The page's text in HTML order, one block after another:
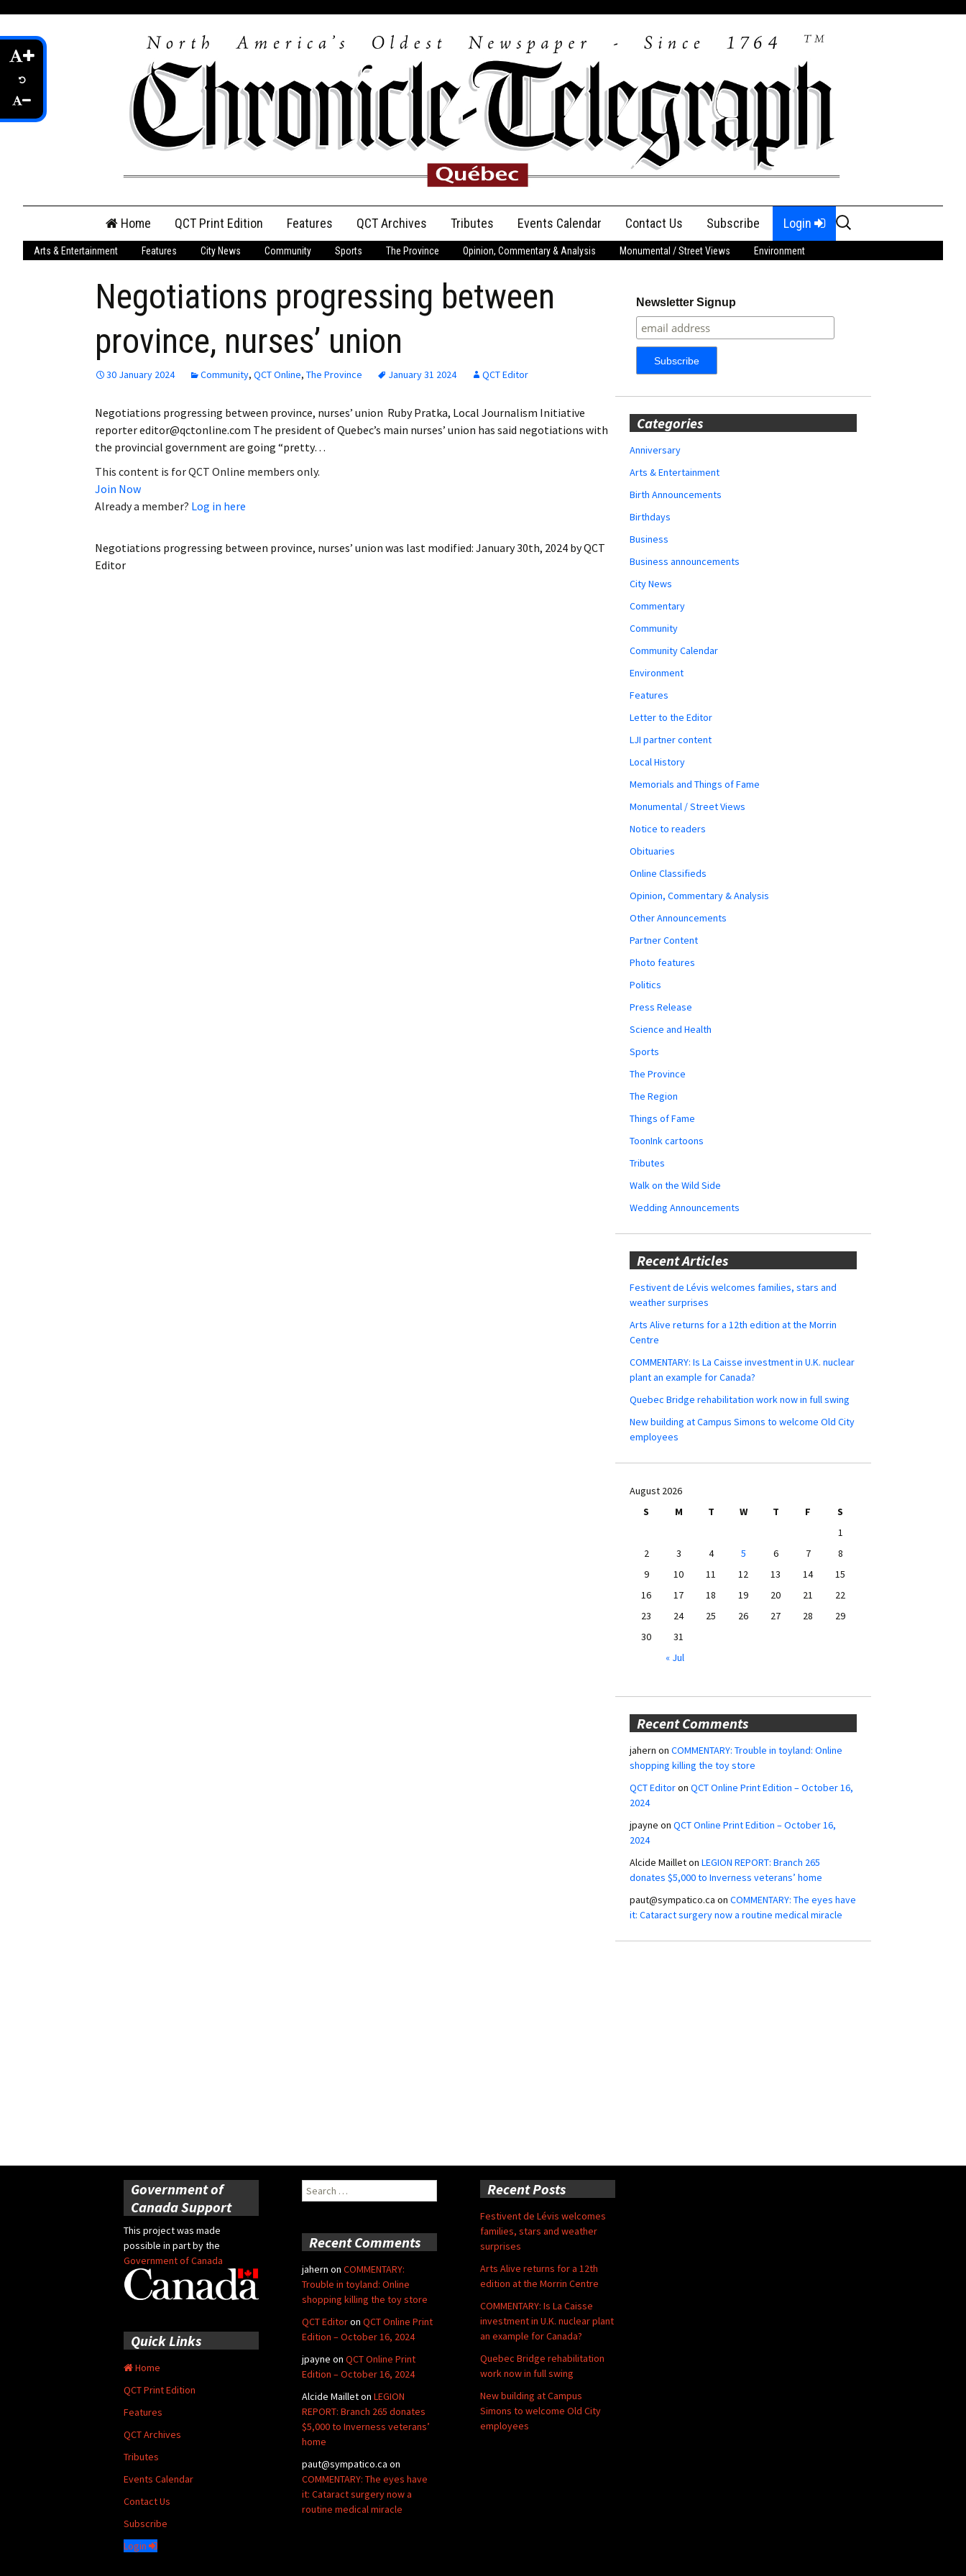
content
Home QCT Print Edition
QCT Online Print
Login
Employment
Obituaries
My Account My Profile
Membership Billing
Membership Renew
Subscribe
Features QCT Archives Tributes
Anniversary
Birth Announcements
Announcements
Events Calendar Contact Us Subscribe Login
Search
for:
Arts & Entertainment Features City News Community Sports The Province Opinion, Commentary & Analysis Monumental / Street Views Environment
Negotiations progressing between
province, nurses’ union
30 January 2024 Community, QCT Online, The Province January 31 2024 QCT Editor
Negotiations progressing between province, nurses’ union Ruby Pratka, Local Journalism Initiative
reporter editor@qctonline.com The president of Quebec’s main nurses’ union has said negotiations with
the provincial government are going “pretty…
This content is for QCT Online members only.
Join Now
Already a member? Log in here
Negotiations progressing between province, nurses’ union was last modified: January 30th, 2024 byQCT
Editor
Newsletter Signup
Categories
Anniversary
Arts & Entertainment
Birth Announcements
Birthdays
Business
Business announcements
City News
Commentary
Community
Community Calendar
Environment
Features
Letter to the Editor
LJI partner content
Local History
Memorials and Things of Fame
Monumental / Street Views
Notice to readers
Obituaries
Online Classifieds
Opinion, Commentary & Analysis
Other Announcements
Partner Content
Photo features
Politics
Press Release
Science and Health
Sports
The Province
The Region
Things of Fame
ToonInk cartoons
Tributes
Walk on the Wild Side
Wedding Announcements
Recent Articles
Festivent de Lévis welcomes families, stars and
weather surprises
Arts Alive returns for a 12th edition at the Morrin
Centre
COMMENTARY: Is La Caisse investment in U.K. nuclear
plant an example for Canada?
Quebec Bridge rehabilitation work now in full swing
New building at Campus Simons to welcome Old City
employees
August 2026
S
M T W T F
S
1
2
3 4 5 6 7
8
9
10 11 12 13 14
15
16
17 18 19 20 21
22
23
24 25 26 27 28
29
30
31
« Jul
Recent Comments
jahern on COMMENTARY: Trouble in toyland: Online
shopping killing the toy store
QCT Editoron QCT Online Print Edition – October 16,
2024
jpayne on QCT Online Print Edition – October 16,
2024
Alcide Mailleton LEGION REPORT: Branch 265
donates $5,000 to Inverness veterans’ home
paut@sympatico.ca on COMMENTARY: The eyes have
it: Cataract surgery now a routine medical miracle
Government of
Canada Support
This project was made
possible in part by the
Government of Canada
Search
for:
Recent Posts
Festivent de Lévis welcomes
families, stars and weather
surprises
Arts Alive returns for a 12th
edition at the Morrin Centre
COMMENTARY: Is La Caisse
investment in U.K. nuclear plant
an example for Canada?
Quebec Bridge rehabilitation
work now in full swing
New building at Campus
Simons to welcome Old City
employees
Recent Comments
jahern on COMMENTARY:
Trouble in toyland: Online
shopping killing the toy store
QCT Editoron QCT Online Print
Edition – October 16, 2024
jpayne on QCT Online Print
Edition – October 16, 2024
Alcide Mailleton LEGION
REPORT: Branch 265 donates
$5,000 to Inverness veterans’
home
paut@sympatico.ca on
COMMENTARY: The eyes have
it: Cataract surgery now a
routine medical miracle
Quick Links
Home
QCT Print Edition
Features
QCT Archives
Tributes
Events Calendar
Contact Us
Subscribe
Login